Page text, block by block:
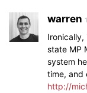
warren
Ironically,
state MP
system
time, and
http://